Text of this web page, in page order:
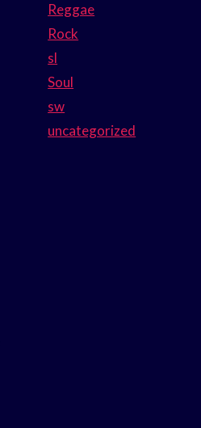
Reggae
Rock
sl
Soul
sw
uncategorized